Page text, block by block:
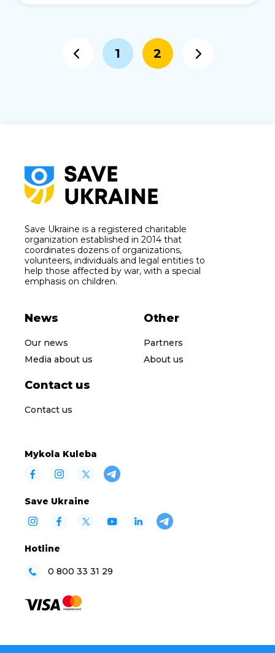
1 2
Save Ukraine is a registered charitable
organization established in 2014 that
coordinates dozens of organizations,
volunteers, individuals and legal entities to
help those affected by war, with a special
emphasis on children.
News
Our news
Media about us
Other
Partners
About us
Contact us
Contact us
Mykola Kuleba
Save Ukraine
Hotline
0 800 33 31 29